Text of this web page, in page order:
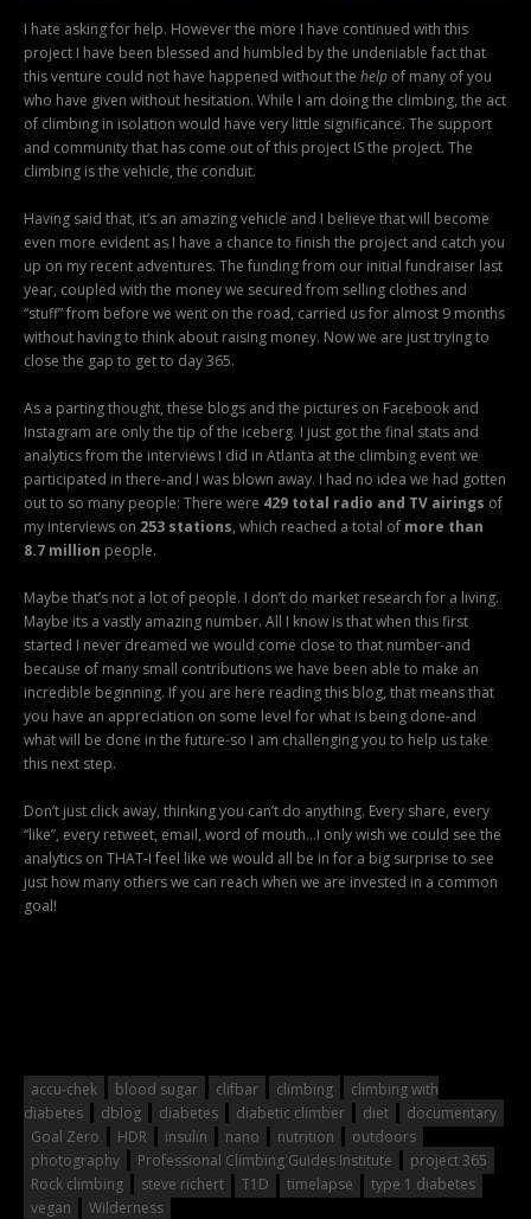
I hate asking for help. However the more I have continued with this
project I have been blessed and humbled by the undeniable fact that
this venture could not have happened without the help of many of you
who have given without hesitation. While I am doing the climbing, the act
of climbing in isolation would have very little significance. The support
and community that has come out of this project IS the project. The
climbing is the vehicle, the conduit.
Having said that, it’s an amazing vehicle and I believe that will become
even more evident as I have a chance to finish the project and catch you
up on my recent adventures. The funding from our initial fundraiser last
year, coupled with the money we secured from selling clothes and
“stuff” from before we went on the road, carried us for almost 9 months
without having to think about raising money. Now we are just trying to
close the gap to get to day 365.
As a parting thought, these blogs and the pictures on Facebook and
Instagram are only the tip of the iceberg. I just got the final stats and
analytics from the interviews I did in Atlanta at the climbing event we
participated in there-and I was blown away. I had no idea we had gotten
out to so many people: There were 429 total radio and TV airings of
my interviews on 253 stations, which reached a total of more than
8.7 million people.
Maybe that’s not a lot of people. I don’t do market research for a living.
Maybe its a vastly amazing number. All I know is that when this first
started I never dreamed we would come close to that number-and
because of many small contributions we have been able to make an
incredible beginning. If you are here reading this blog, that means that
you have an appreciation on some level for what is being done-and
what will be done in the future-so I am challenging you to help us take
this next step.
Don’t just click away, thinking you can’t do anything. Every share, every
“like”, every retweet, email, word of mouth…I only wish we could see the
analytics on THAT-I feel like we would all be in for a big surprise to see
just how many others we can reach when we are invested in a common
goal!
accu-chek blood sugar clifbar climbing
climbing with
diabetes
dblog diabetes diabetic climber diet
documentary
Goal Zero
HDR insulin nano nutrition
outdoors
photography
Professional Climbing Guides Institute
project 365
Rock climbing
steve richert T1D timelapse
type 1 diabetes
vegan
Wilderness